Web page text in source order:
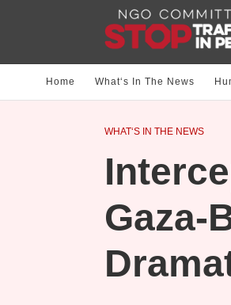
Home What‘s In The News
WHAT‘S IN THE NEWS
Gaza-